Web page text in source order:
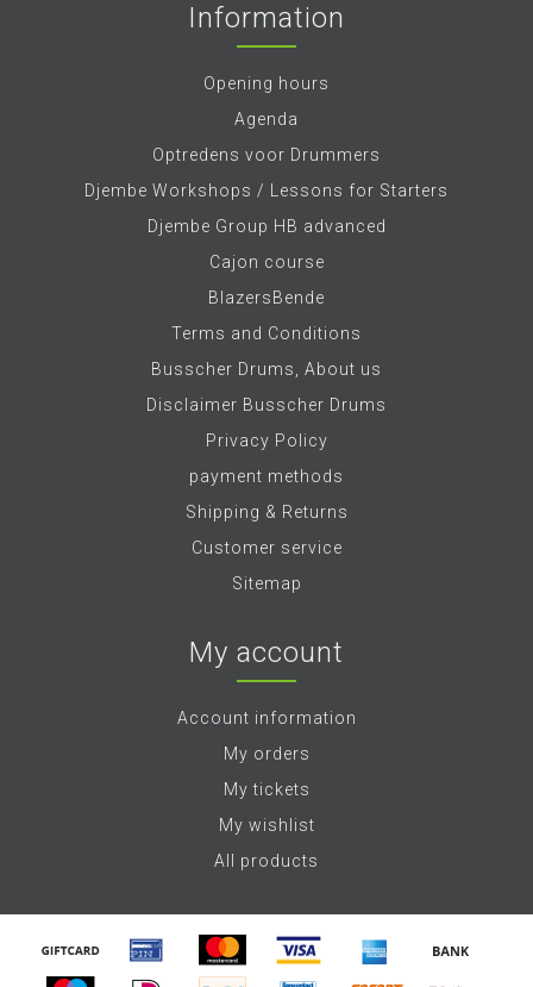
Information
Opening hours
Agenda
Optredens voor Drummers
Djembe Workshops / Lessons for Starters
Djembe Group HB advanced
Cajon course
BlazersBende
Terms and Conditions
Busscher Drums, About us
Disclaimer Busscher Drums
Privacy Policy
payment methods
Shipping & Returns
Customer service
Sitemap
My account
Account information
My orders
My tickets
My wishlist
All products